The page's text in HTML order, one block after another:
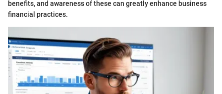
benefits, and awareness of these can greatly enhance business
financial practices.